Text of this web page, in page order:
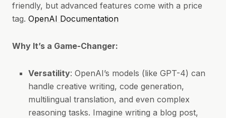
friendly, but advanced features come with a price
tag. OpenAI Documentation
Why It’s a Game-Changer:
Versatility: OpenAI’s models (like GPT-4) can
handle creative writing, code generation,
multilingual translation, and even complex
reasoning tasks. Imagine writing a blog post,